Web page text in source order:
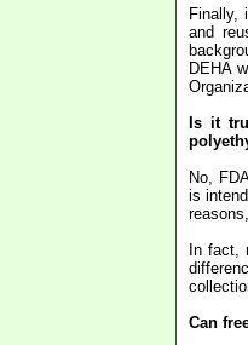
Finally,
and
DEHA
Is it
No,
is
In fact,
Can